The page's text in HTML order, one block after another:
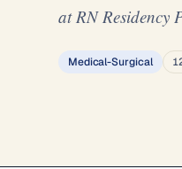
at RN Residency
Medical-Surgical